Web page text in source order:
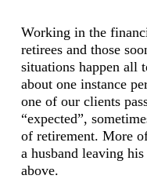
Working in the
retirees and those
situations happen all
about one instance
one of our clients
“expected”,
of retirement. More
a husband leaving
above.